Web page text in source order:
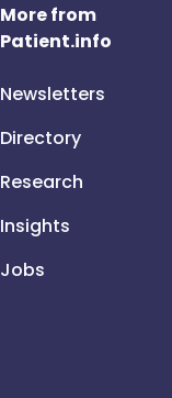
More from
Patient.info
Newsletters
Directory
Research
Insights
Jobs